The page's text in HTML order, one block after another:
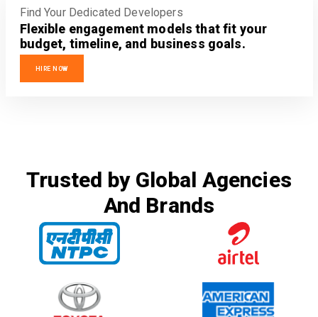
Find Your Dedicated Developers
Flexible engagement models that fit your
budget, timeline, and business goals.
HIRE NOW
Trusted by Global Agencies
And Brands